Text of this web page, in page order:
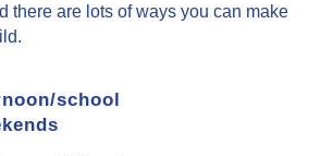
there are lots of ways you can make
school